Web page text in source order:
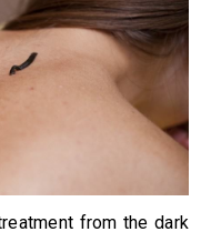
from the dark